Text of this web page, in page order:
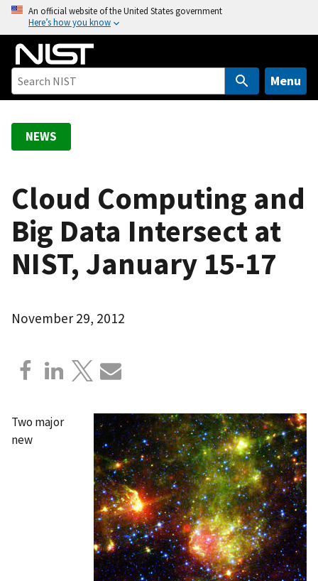
o
An official website of the United States government
Here’s how you know
Menu
NEWS
Cloud Computing and
Big Data Intersect at
NIST, January 15-17
November 29, 2012
Two major
new